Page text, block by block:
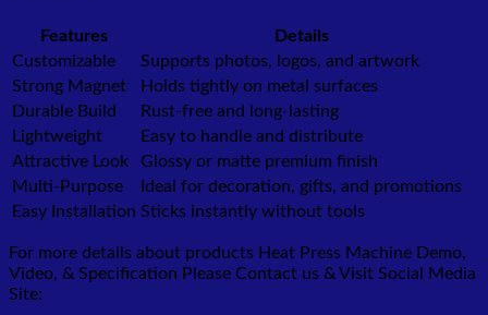
Features
Details
Customizable
Supports photos, logos, and artwork
Strong Magnet
Holds tightly on metal surfaces
Durable Build
Rust-free and long-lasting
Lightweight
Easy to handle and distribute
Attractive Look
Glossy or matte premium finish
Multi-Purpose
Ideal for decoration, gifts, and promotions
Easy Installation Sticks instantly without tools
For more details about products Heat Press Machine Demo,
Video, & Specification Please Contact us & Visit Social Media
Site: